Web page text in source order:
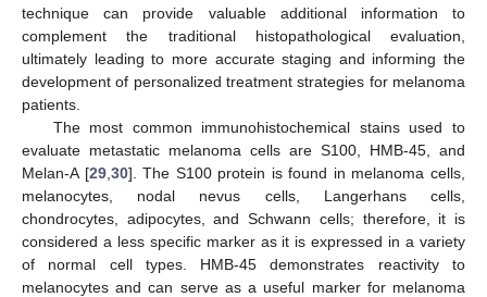
technique can provide valuable additional information to
complement the traditional histopathological evaluation,
ultimately leading to more accurate staging and informing the
development of personalized treatment strategies for melanoma
patients.
The most common immunohistochemical stains used to
evaluate metastatic melanoma cells are S100, HMB-45, and
Melan-A [29, 30]. The S100 protein is found in melanoma cells,
melanocytes, nodal nevus cells, Langerhans cells,
chondrocytes, adipocytes, and Schwann cells; therefore, it is
considered a less specific marker as it is expressed in a variety
of normal cell types. HMB-45 demonstrates reactivity to
melanocytes and can serve as a useful marker for melanoma